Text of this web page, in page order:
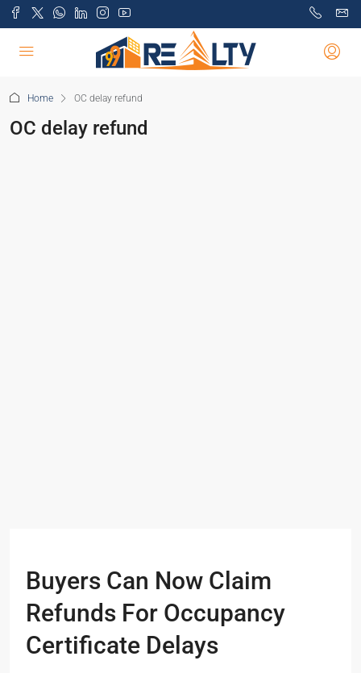
Home OC delay refund
OC delay refund
Buyers Can Now Claim
Refunds For Occupancy
Certificate Delays